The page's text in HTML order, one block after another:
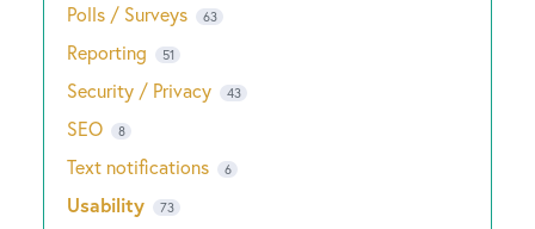
Polls / Surveys 63
Reporting 51
Security / Privacy 43
SEO 8
Text notifications 6
Usability 73